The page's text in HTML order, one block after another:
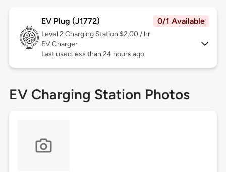
EV Plug (J1772) 0/1 Available
Level 2 Charging Station $2.00 / hr
EV Charger
Last used less than 24 hours ago
EV Charging Station Photos